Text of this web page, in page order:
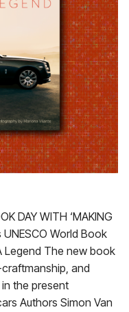
DAY WITH ‘MAKING
UNESCO World Book
Legend The new book
and
the present
Authors Simon Van